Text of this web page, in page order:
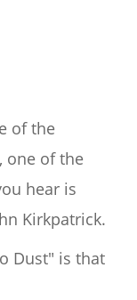
of the
one of the
hear is
Kirkpatrick.
Dust" is that